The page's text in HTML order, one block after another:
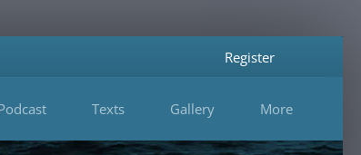
Texts Gallery More
Register